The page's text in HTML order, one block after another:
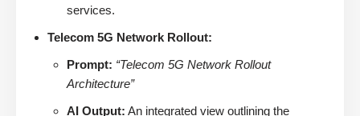
services.
Telecom 5G Network Rollout:
Prompt: “Telecom 5G Network Rollout
Architecture”
AI Output: An integrated view outlining the